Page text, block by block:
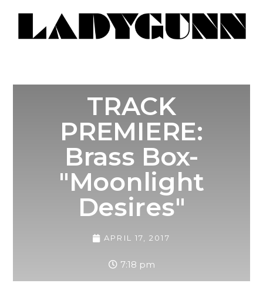
TRACK
PREMIERE:
Brass Box-
"Moonlight
Desires"
APRIL 17, 2017
7:18 pm